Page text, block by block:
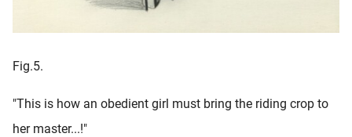
Fig.5.
"This is how an obedient girl must bring the riding crop to
her master...!"